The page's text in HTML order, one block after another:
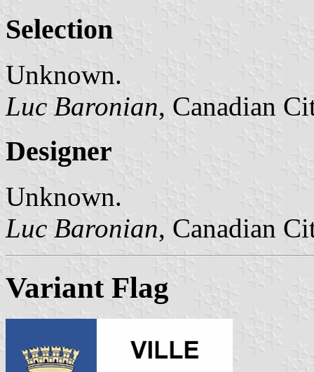
Selection
Unknown.
Luc Baronian, Canadian
Designer
Unknown.
Luc Baronian, Canadian
Variant Flag